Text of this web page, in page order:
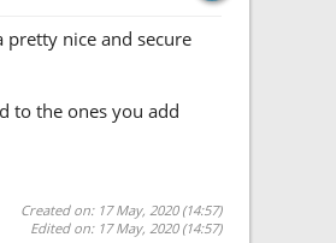
nice and secure
to the ones you add
Created on: 17 May, 2020 (14:57)
Edited on: 17 May, 2020 (14:57)